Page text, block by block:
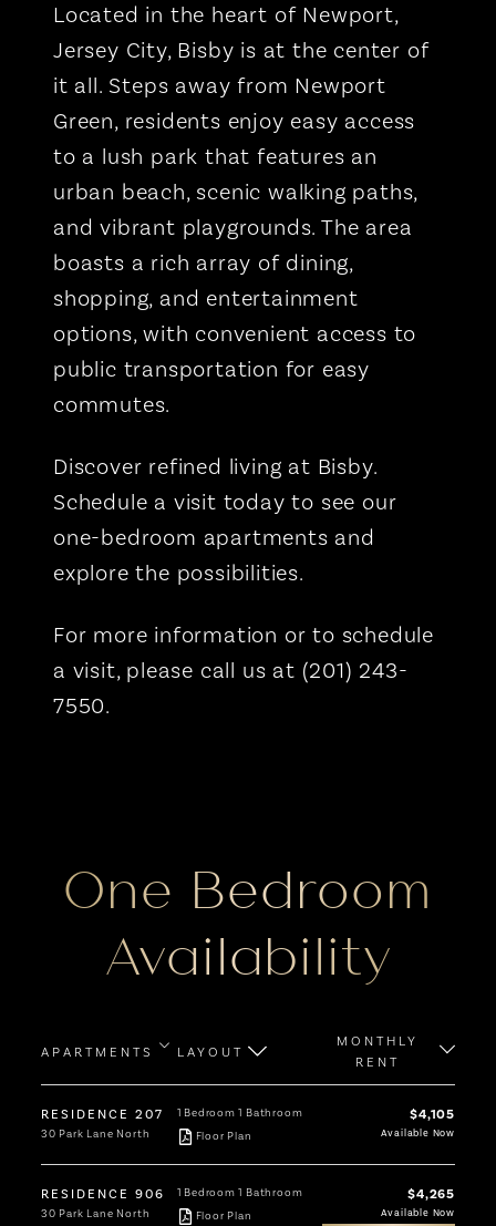
Located in the heart of Newport,
Jersey City, Bisby is at the center of
it all. Steps away from Newport
Green, residents enjoy easy access
to a lush park that features an
urban beach, scenic walking paths,
and vibrant playgrounds. The area
boasts a rich array of dining,
shopping, and entertainment
options, with convenient access to
public transportation for easy
commutes.
Discover refined living at Bisby.
Schedule a visit today to see our
one-bedroom apartments and
explore the possibilities.
For more information or to schedule
a visit, please call us at (201) 243-
7550.
One Bedroom
Availability
APARTMENTS LAYOUT
MONTHLY
RENT
RESIDENCE 207
30 Park Lane North
1 Bedroom 1 Bathroom
Floor Plan
$4,105
Available Now
RESIDENCE 906
30 Park Lane North
1 Bedroom 1 Bathroom
Floor Plan
$4,265
Available Now